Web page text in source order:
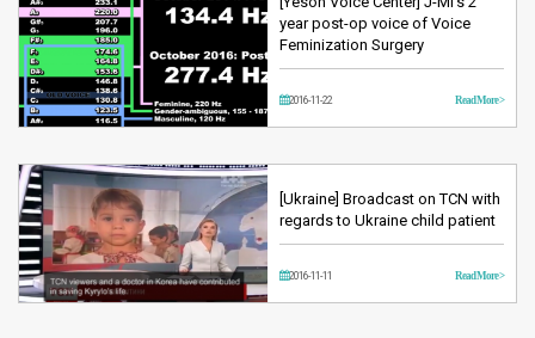
year post-op voice of Voice
Feminization Surgery
2016-11-22 Read More >
[Ukraine] Broadcast on TCN with
regards to Ukraine child patient
2016-11-11 Read More >